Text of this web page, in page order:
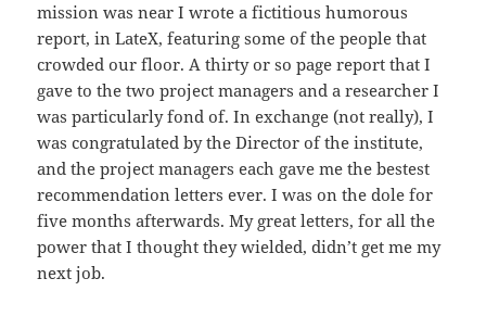
mission was near I wrote a fictitious humorous
report, in LateX, featuring some of the people that
crowded our floor. A thirty or so page report that I
gave to the two project managers and a researcher I
was particularly fond of. In exchange (not really), I
was congratulated by the Director of the institute,
and the project managers each gave me the bestest
recommendation letters ever. I was on the dole for
five months afterwards. My great letters, for all the
power that I thought they wielded, didn’t get me my
next job.